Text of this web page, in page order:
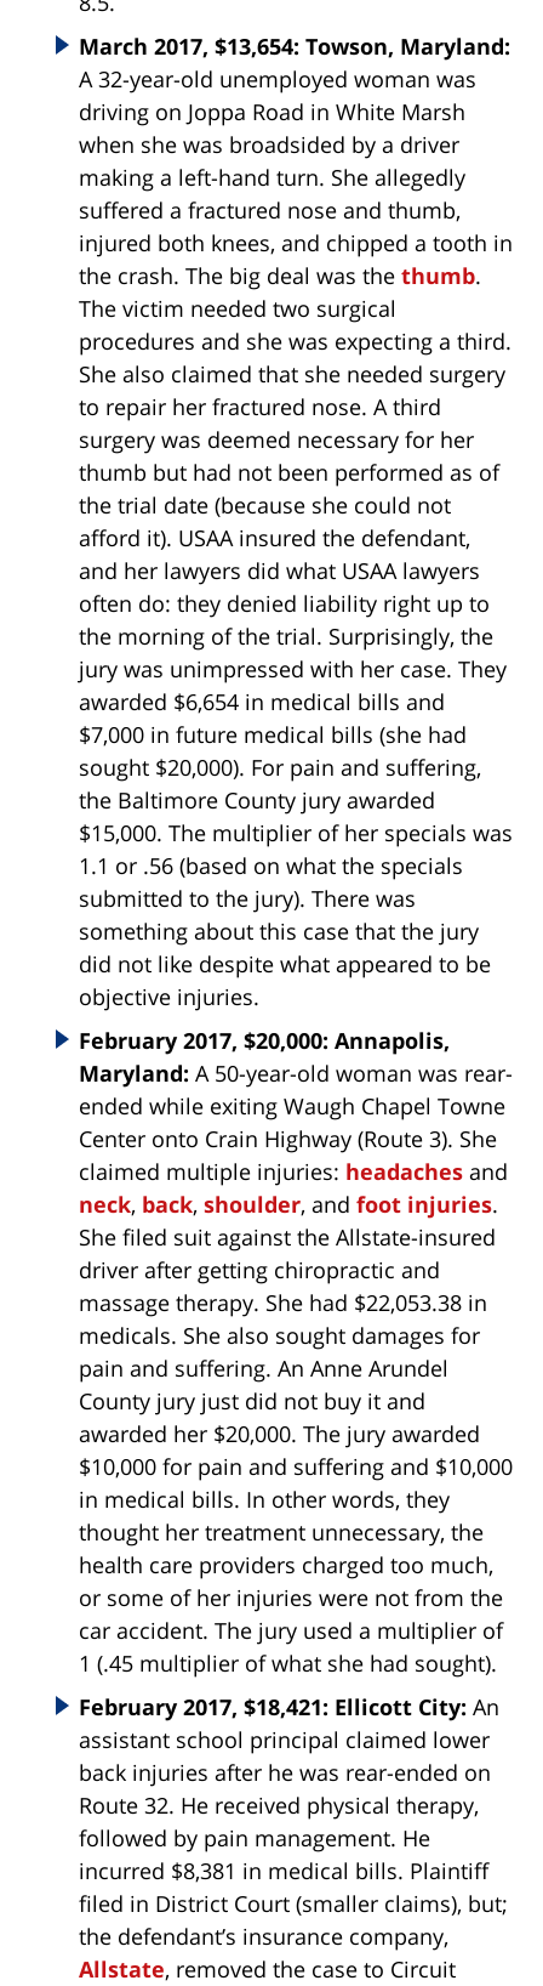
March 2017, $13,654: Towson, Maryland:
A 32-year-old unemployed woman was
driving on Joppa Road in White Marsh
when she was broadsided by a driver
making a left-hand turn. She allegedly
suffered a fractured nose and thumb,
injured both knees, and chipped a tooth in
the crash. The big deal was the thumb.
The victim needed two surgical
procedures and she was expecting a third.
She also claimed that she needed surgery
to repair her fractured nose. A third
surgery was deemed necessary for her
thumb but had not been performed as of
the trial date (because she could not
afford it). USAA insured the defendant,
and her lawyers did what USAA lawyers
often do: they denied liability right up to
the morning of the trial. Surprisingly, the
jury was unimpressed with her case. They
awarded $6,654 in medical bills and
$7,000 in future medical bills (she had
sought $20,000). For pain and suffering,
the Baltimore County jury awarded
$15,000. The multiplier of her specials was
1.1 or .56 (based on what the specials
submitted to the jury). There was
something about this case that the jury
did not like despite what appeared to be
objective injuries.
February 2017, $20,000: Annapolis,
Maryland: A 50-year-old woman was rear-
ended while exiting Waugh Chapel Towne
Center onto Crain Highway (Route 3). She
claimed multiple injuries: headaches and
neck, back, shoulder, and foot injuries.
She filed suit against the Allstate-insured
driver after getting chiropractic and
massage therapy. She had $22,053.38 in
medicals. She also sought damages for
pain and suffering. An Anne Arundel
County jury just did not buy it and
awarded her $20,000. The jury awarded
$10,000 for pain and suffering and $10,000
in medical bills. In other words, they
thought her treatment unnecessary, the
health care providers charged too much,
or some of her injuries were not from the
car accident. The jury used a multiplier of
1 (.45 multiplier of what she had sought).
February 2017, $18,421: Ellicott City: An
assistant school principal claimed lower
back injuries after he was rear-ended on
Route 32. He received physical therapy,
followed by pain management. He
incurred $8,381 in medical bills. Plaintiff
filed in District Court (smaller claims), but;
the defendant’s insurance company,
Allstate, removed the case to Circuit